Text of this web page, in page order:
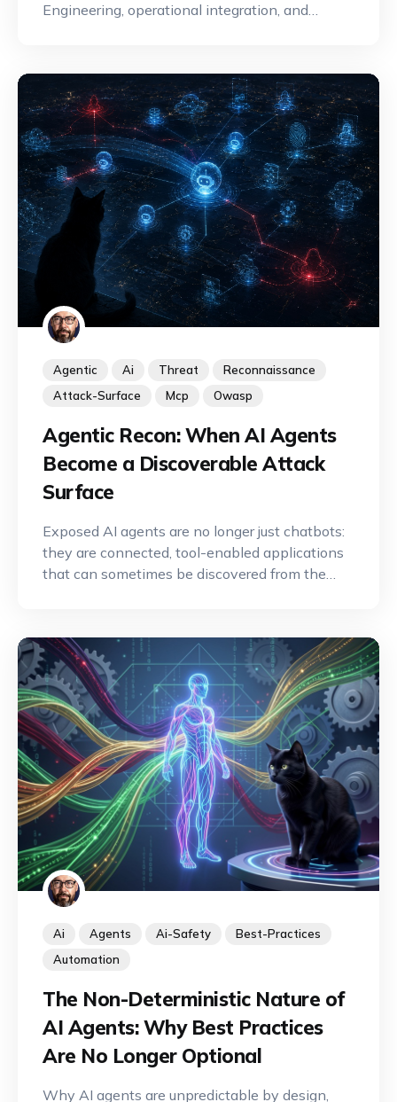
Engineering, operational integration, and
Agentic Ai Threat
Reconnaissance
Attack-Surface
Mcp Owasp
Agentic Recon: When AI Agents
Become a Discoverable Attack
Surface
Exposed AI agents are no longer just chatbots:
they are connected, tool-enabled applications
that can sometimes be discovered from the
exploit their capabilities.
Ai Agents Ai-Safety
Best-Practices
Automation
The Non-Deterministic Nature of
AI Agents: Why Best Practices
Are No Longer Optional
Why AI agents are unpredictable by design,